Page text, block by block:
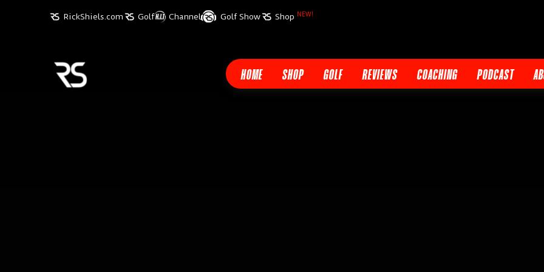
RickShiels.com Golf Channel Golf Show Shop NEW!
HOME SHOP GOLF REVIEWS COACHING PODCAST